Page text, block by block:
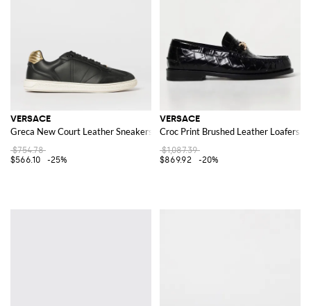
VERSACE
Greca New Court Leather Sneakers
$754.78
$566.10
-25%
VERSACE
Croc Print Brushed Leather Loafers
$1,087.39
$869.92
-20%